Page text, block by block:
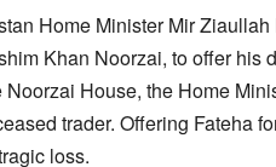
Home Minister Mir
Khan Noorzai, to offer his
House, the Home
trader. Offering Fateha
loss.